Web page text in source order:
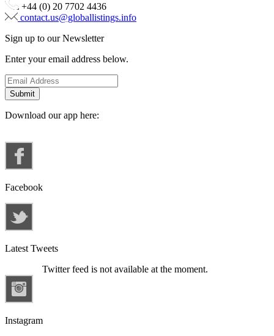
+44 (0) 20 7702 4436
contact.us@globallistings.info
Sign up to our Newsletter
Enter your email address below.
Download our app here:
Facebook
Latest Tweets
Twitter feed is not available at the moment.
Instagram